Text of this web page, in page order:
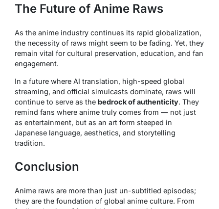
The Future of Anime Raws
As the anime industry continues its rapid globalization,
the necessity of raws might seem to be fading. Yet, they
remain vital for cultural preservation, education, and fan
engagement.
In a future where AI translation, high-speed global
streaming, and official simulcasts dominate, raws will
continue to serve as the bedrock of authenticity. They
remind fans where anime truly comes from — not just
as entertainment, but as an art form steeped in
Japanese language, aesthetics, and storytelling
tradition.
Conclusion
Anime raws are more than just un-subtitled episodes;
they are the foundation of global anime culture. From